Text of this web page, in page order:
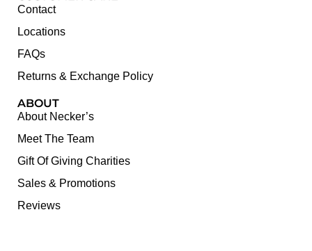
Contact
Locations
FAQs
Returns & Exchange Policy
ABOUT
About Necker’s
Meet The Team
Gift Of Giving Charities
Sales & Promotions
Reviews